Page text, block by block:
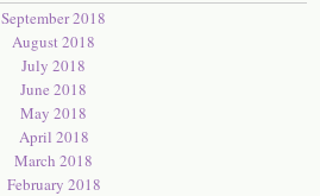
September 2018
August 2018
July 2018
June 2018
May 2018
April 2018
March 2018
February 2018